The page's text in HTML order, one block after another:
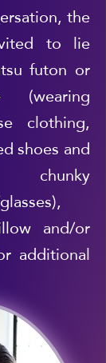
the
to lie
futon or
(wearing
clothing,
shoes and
and/or
additional